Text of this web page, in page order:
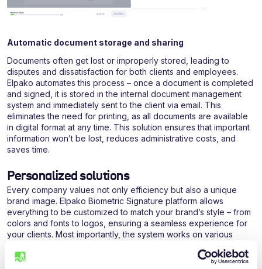
Automatic document storage and sharing
Documents often get lost or improperly stored, leading to
disputes and dissatisfaction for both clients and employees.
Elpako automates this process – once a document is completed
and signed, it is stored in the internal document management
system and immediately sent to the client via email. This
eliminates the need for printing, as all documents are available
in digital format at any time. This solution ensures that important
information won’t be lost, reduces administrative costs, and
saves time.
Personalized solutions
Every company values not only efficiency but also a unique
brand image. Elpako Biometric Signature platform allows
everything to be customized to match your brand’s style – from
colors and fonts to logos, ensuring a seamless experience for
your clients. Most importantly, the system works on various
or technical specifications. The tablet’s standby mode allows